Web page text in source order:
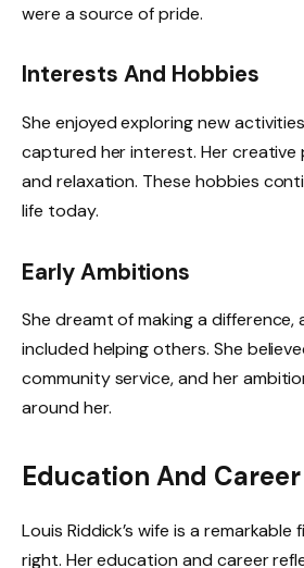
were a source of pride.
Interests And Hobbies
She enjoyed exploring new
captured her interest. Her
and relaxation. These hobbies
life today.
Early Ambitions
She dreamt of making a difference,
included helping others. She
community service, and her
around her.
Education And Career
Louis Riddick’s wife is a remarkable
right. Her education and career